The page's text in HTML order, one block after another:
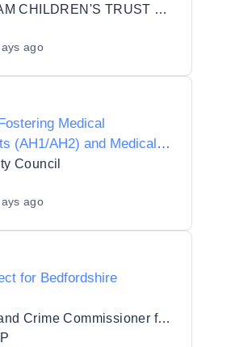
of yp including 16-17BIRMINGHAM CHILDREN'S TRUST COMMUNITY INTEREST COMPANY
ago
Medical
(AH1/AH2) and Medical
Council
ago
for Bedfordshire
The Police and Crime Commissioner for Bedfordshire